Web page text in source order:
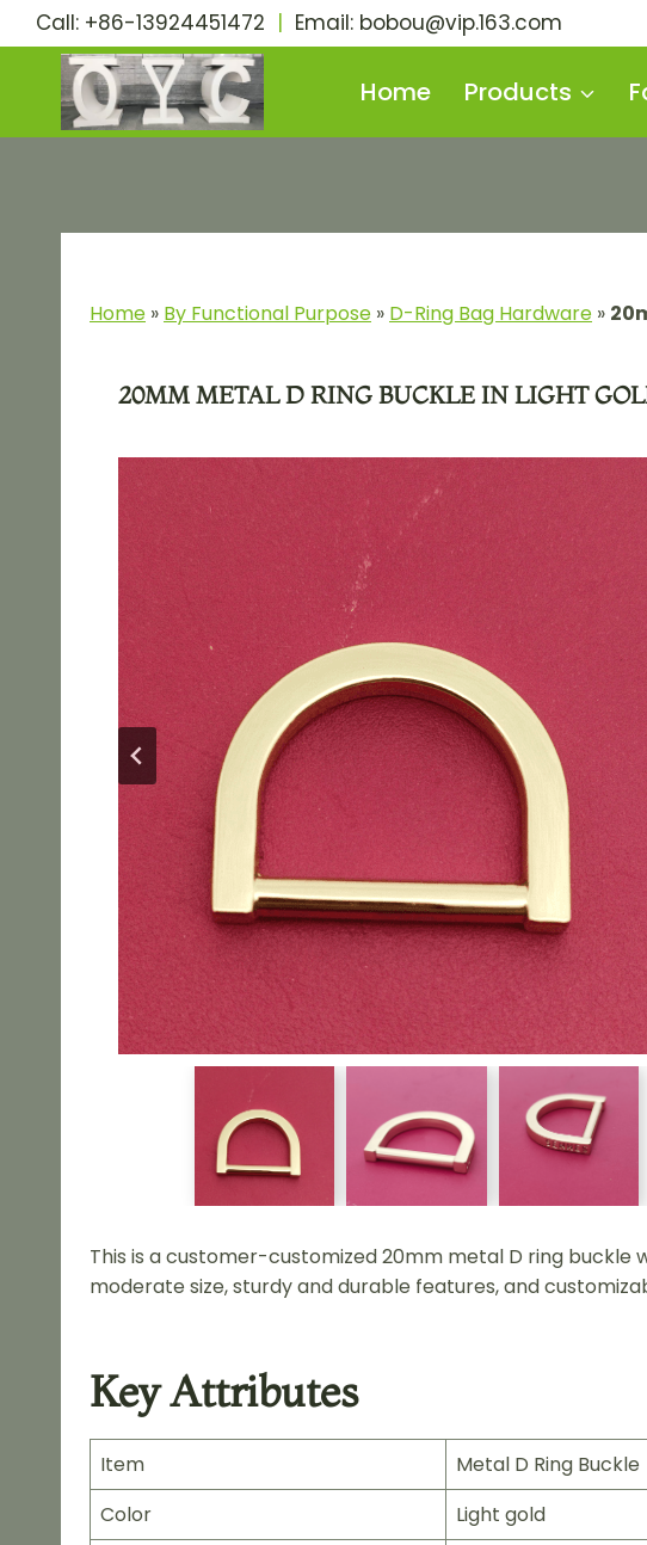
to
content
Call: +86-13924451472 | Email: bobou@vip.163.com
Home Products
Home » By Functional Purpose​ » D-Ring Bag Hardware »
20MM METAL D RING BUCKLE IN LIGHT
This is a customer-customized 20mm metal D ring
moderate size, sturdy and durable features, and
Key Attributes
Item Metal D Ring Buckle
Color
Light gold